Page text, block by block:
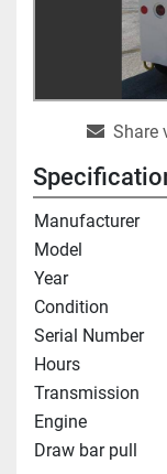
Share
Manufacturer
Model
Year
Condition
Serial Number
Hours
Transmission
Engine
Draw bar pull